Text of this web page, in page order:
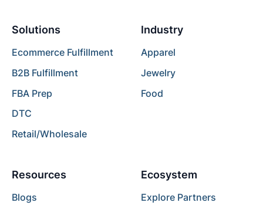
Solutions
Ecommerce Fulfillment
B2B Fulfillment
FBA Prep
DTC
Retail/Wholesale
Industry
Apparel
Jewelry
Food
Resources
Blogs
Ecosystem
Explore Partners